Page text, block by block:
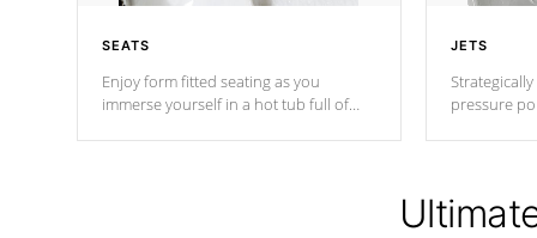
SEATS
Enjoy form fitted seating as you
immerse yourself in a hot tub full of
JETS
pressure